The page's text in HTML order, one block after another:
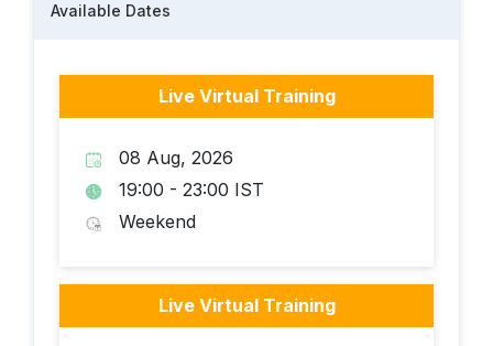
Available Dates
Live Virtual Training
08 Aug, 2026
19:00 - 23:00 IST
Weekend
Live Virtual Training